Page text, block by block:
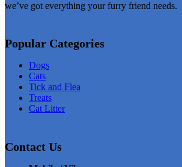
we’ve got everything your furry friend needs.
Popular Categories
Dogs
Cats
Tick and Flea
Treats
Cat Litter
Contact Us